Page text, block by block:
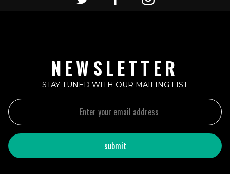
NEWSLETTER
STAY TUNED WITH OUR MAILING LIST